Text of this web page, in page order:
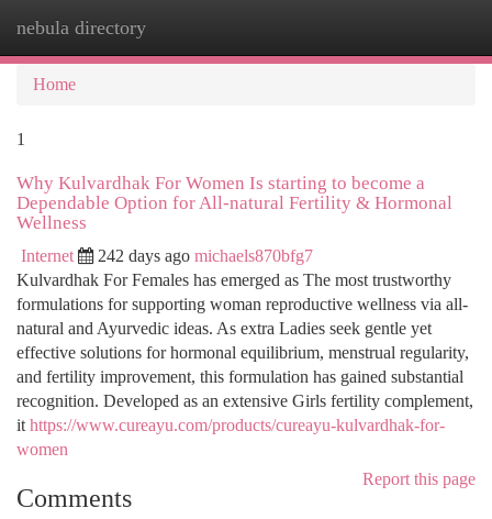
nebula directory
Home
1
Why Kulvardhak For Women Is starting to become a
Dependable Option for All-natural Fertility & Hormonal
Wellness
Internet 242 days ago michaels870bfg7
Kulvardhak For Females has emerged as The most trustworthy
formulations for supporting woman reproductive wellness via all-
natural and Ayurvedic ideas. As extra Ladies seek gentle yet
effective solutions for hormonal equilibrium, menstrual regularity,
and fertility improvement, this formulation has gained substantial
recognition. Developed as an extensive Girls fertility complement,
it https://www.cureayu.com/products/cureayu-kulvardhak-for-
women
Report this page
Comments